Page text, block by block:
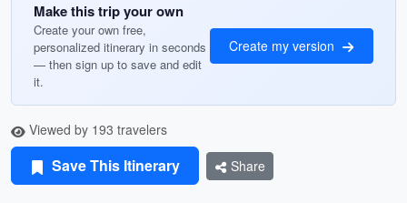
Make this trip your own
Create your own free,
personalized itinerary in seconds
— then sign up to save and edit
it.
Create my version
Viewed by 193 travelers
Save This Itinerary Share